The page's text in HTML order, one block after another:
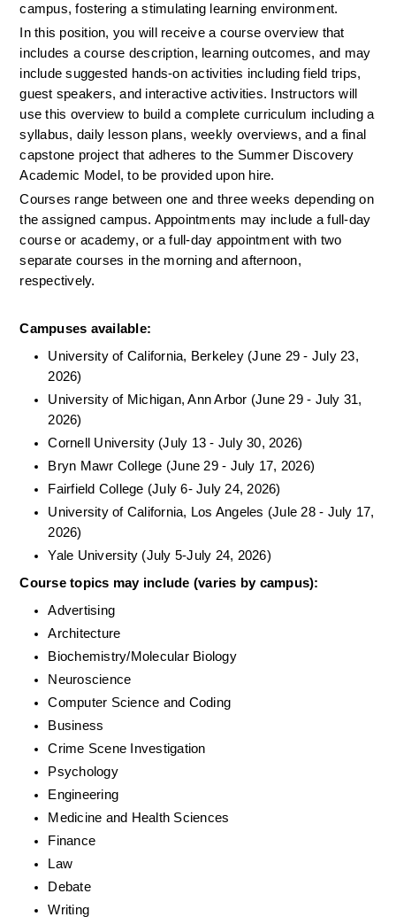
campus, fostering a stimulating learning environment.
In this position, you will receive a course overview that
includes a course description, learning outcomes, and may
include suggested hands-on activities including field trips,
guest speakers, and interactive activities. Instructors will
use this overview to build a complete curriculum including a
syllabus, daily lesson plans, weekly overviews, and a final
capstone project that adheres to the Summer Discovery
Academic Model, to be provided upon hire.
Courses range between one and three weeks depending on
the assigned campus. Appointments may include a full-day
course or academy, or a full-day appointment with two
separate courses in the morning and afternoon,
respectively.
Campuses available:
University of California, Berkeley (June 29 - July 23,
2026)
University of Michigan, Ann Arbor (June 29 - July 31,
2026)
Cornell University (July 13 - July 30, 2026)
Bryn Mawr College (June 29 - July 17, 2026)
Fairfield College (July 6- July 24, 2026)
University of California, Los Angeles (Jule 28 - July 17,
2026)
Yale University (July 5-July 24, 2026)
Course topics may include (varies by campus):
Advertising
Architecture
Biochemistry/Molecular Biology
Neuroscience
Computer Science and Coding
Business
Crime Scene Investigation
Psychology
Engineering
Medicine and Health Sciences
Finance
Law
Debate
Writing